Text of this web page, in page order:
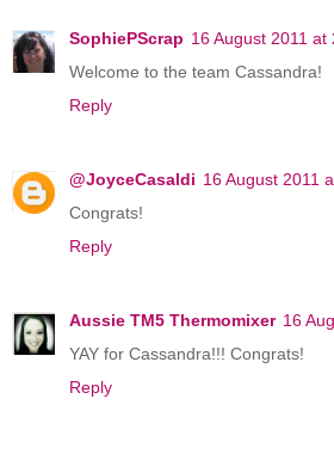
SophiePScrap 16 August 2011 at
Welcome to the team Cassandra!
Reply
@JoyceCasaldi 16 August 2011
Congrats!
Reply
Aussie TM5 Thermomixer 16
YAY for Cassandra!!! Congrats!
Reply